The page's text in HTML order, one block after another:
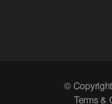
©
Terms &